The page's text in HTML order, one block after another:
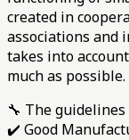
created in
associations and
takes into
much as possible.
🔧 The guidelines
✔️ Good